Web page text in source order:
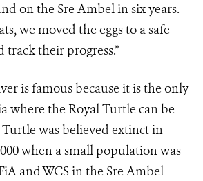
on the Sre Ambel in six years.
we moved the eggs to a safe
track their progress.”
is famous because it is the only
where the Royal Turtle can be
was believed extinct in
when a small population was
and WCS in the Sre Ambel